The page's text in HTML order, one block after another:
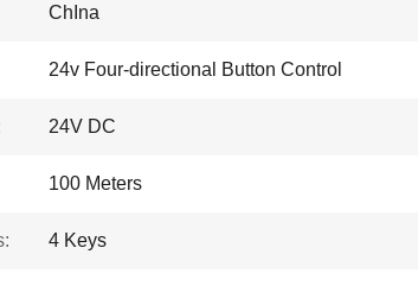
ChIna
24v Four-directional Button Control
24V DC
100 Meters
4 Keys